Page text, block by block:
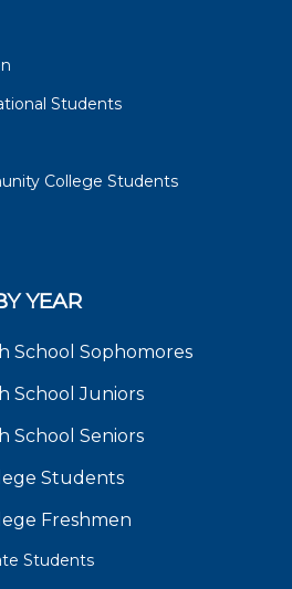
Students
College Students
YEAR
School Sophomores
School Juniors
School Seniors
Students
Freshmen
Students